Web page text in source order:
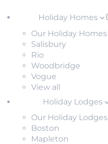
Holiday Homes
Our Holiday Homes
Salisbury
Rio
Woodbridge
Vogue
View all
Holiday Lodges
Our Holiday Lodges
Boston
Mapleton